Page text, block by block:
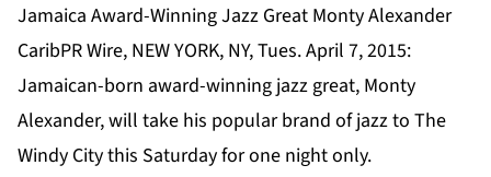
Jamaica Award-Winning Jazz Great Monty Alexander
CaribPR Wire, NEW YORK, NY, Tues. April 7, 2015:
Jamaican-born award-winning jazz great, Monty
Alexander, will take his popular brand of jazz to The
Windy City this Saturday for one night only.